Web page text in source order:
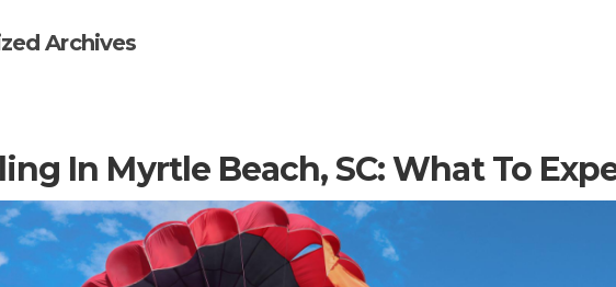
Archives
In Myrtle Beach, SC: What To